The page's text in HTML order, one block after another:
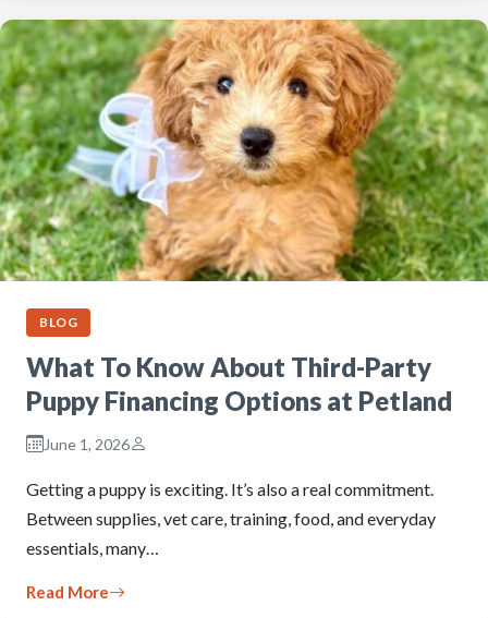
BLOG
What To Know About Third-Party
Puppy Financing Options at Petland
June 1, 2026
Getting a puppy is exciting. It’s also a real commitment.
Between supplies, vet care, training, food, and everyday
essentials, many…
Read More